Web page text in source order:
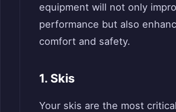
equipment will not only
performance but also
comfort and safety.
1. Skis
Your skis are the most